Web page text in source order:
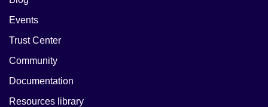
Events
Trust Center
Community
Documentation
Resources library